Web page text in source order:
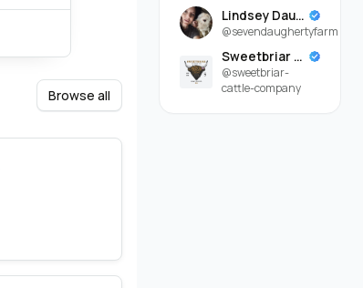
Browse all
Lindsey Daugherty
@sevendaughertyfarm
Sweetbriar Cattle Company
@sweetbriar-
cattle-company